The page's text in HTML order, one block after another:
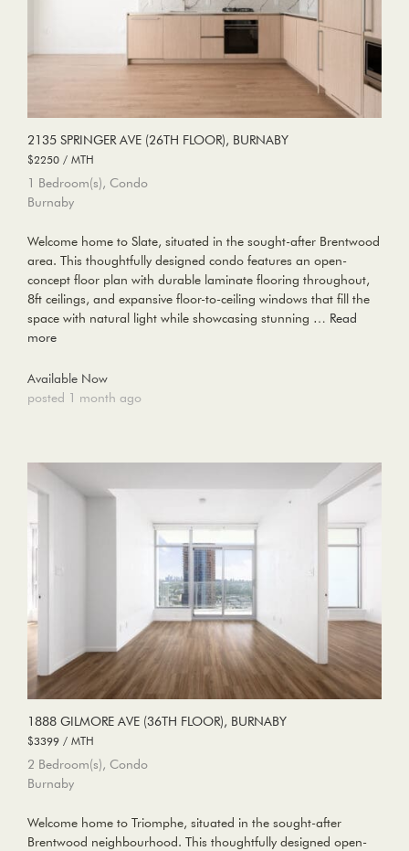
2135 SPRINGER AVE (26TH FLOOR), BURNABY
$2250 / MTH
1 Bedroom(s), Condo
Burnaby
Welcome home to Slate, situated in the sought-after Brentwood
area. This thoughtfully designed condo features an open-
concept floor plan with durable laminate flooring throughout,
8ft ceilings, and expansive floor-to-ceiling windows that fill the
space with natural light while showcasing stunning … Read
more
Available Now
posted 1 month ago
1888 GILMORE AVE (36TH FLOOR), BURNABY
$3399 / MTH
2 Bedroom(s), Condo
Burnaby
Welcome home to Triomphe, situated in the sought-after
Brentwood neighbourhood. This thoughtfully designed open-